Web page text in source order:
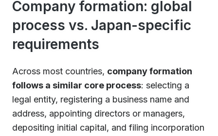
Company formation: global
process vs. Japan-specific
requirements
Across most countries, company formation
follows a similar core process: selecting a
legal entity, registering a business name and
address, appointing directors or managers,
depositing initial capital, and filing incorporation